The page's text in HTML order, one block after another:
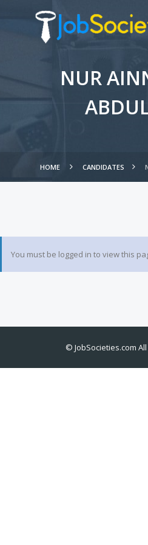
NUR
HOME CANDIDATES
You must be logged in to view this
© JobSocieties.com